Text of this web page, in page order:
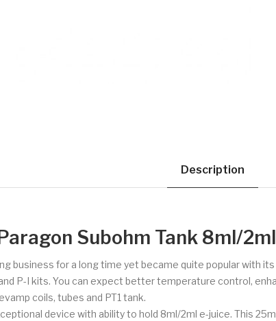
Description
Subohm Tank 8ml/2ml
business for a long time yet became quite popular with
P-I kits. You can expect better temperature control,
coils, tubes and PT1 tank.
device with ability to hold 8ml/2ml e-juice. This